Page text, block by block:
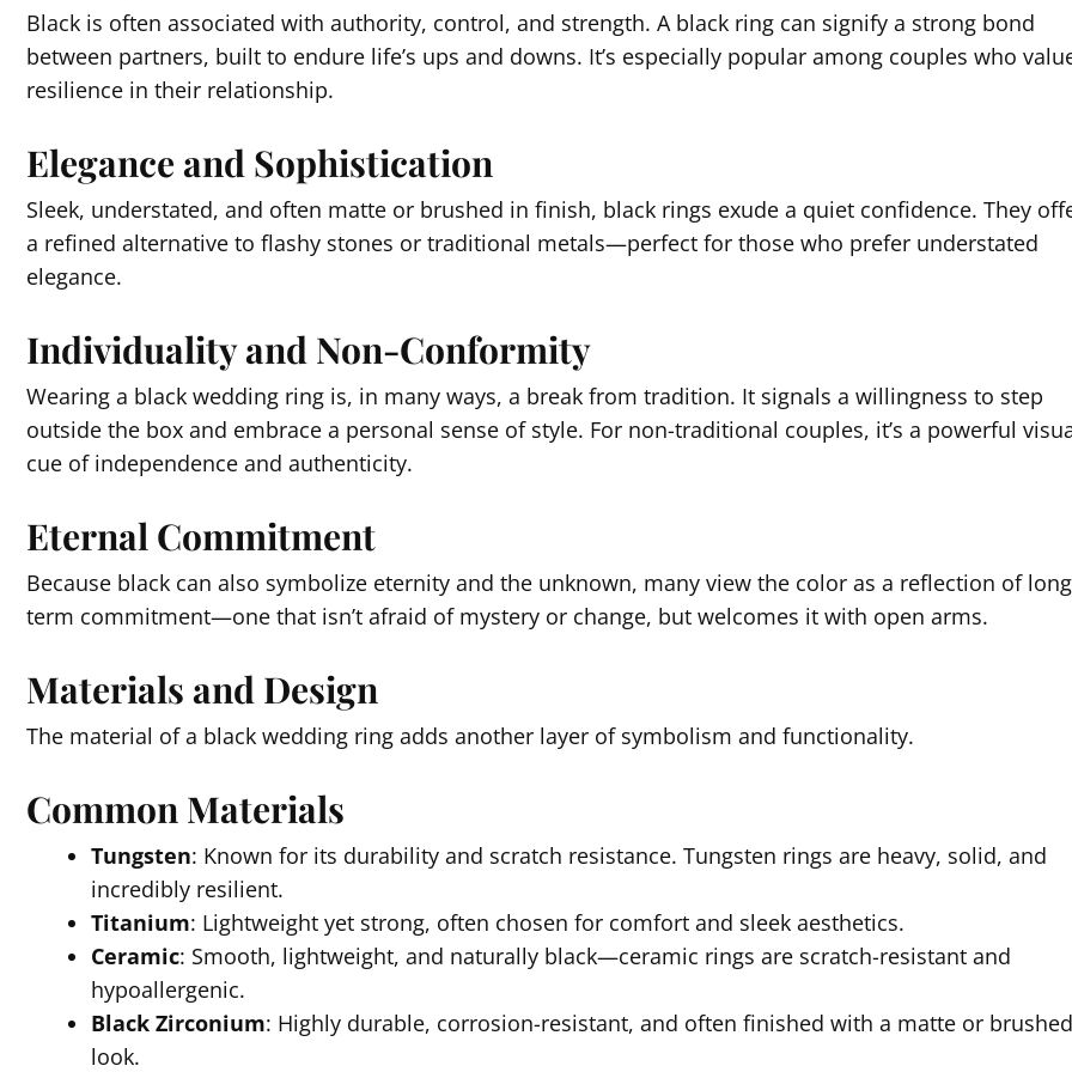
Black is often associated with authority, control, and strength. A black ring can signify a strong bond
between partners, built to endure life’s ups and downs. It’s especially popular among couples who
resilience in their relationship.
Elegance and Sophistication
Sleek, understated, and often matte or brushed in finish, black rings exude a quiet confidence. They
a refined alternative to flashy stones or traditional metals—perfect for those who prefer understated
elegance.
Individuality and Non-Conformity
Wearing a black wedding ring is, in many ways, a break from tradition. It signals a willingness to step
outside the box and embrace a personal sense of style. For non-traditional couples, it’s a powerful
cue of independence and authenticity.
Eternal Commitment
Because black can also symbolize eternity and the unknown, many view the color as a reflection of
term commitment—one that isn’t afraid of mystery or change, but welcomes it with open arms.
Materials and Design
The material of a black wedding ring adds another layer of symbolism and functionality.
Common Materials
Tungsten: Known for its durability and scratch resistance. Tungsten rings are heavy, solid, and
incredibly resilient.
Titanium: Lightweight yet strong, often chosen for comfort and sleek aesthetics.
Ceramic: Smooth, lightweight, and naturally black—ceramic rings are scratch-resistant and
hypoallergenic.
Black Zirconium: Highly durable, corrosion-resistant, and often finished with a matte or brushed
look.